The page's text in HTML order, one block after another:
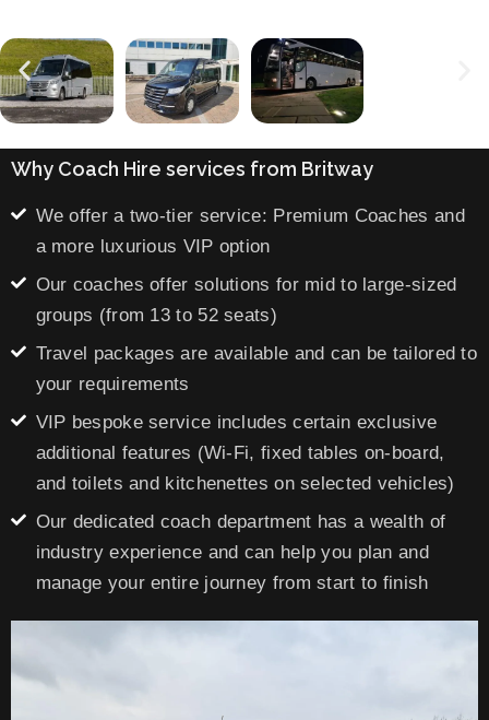
Why Coach Hire services from Britway
We offer a two-tier service: Premium Coaches and
a more luxurious VIP option
Our coaches offer solutions for mid to large-sized
groups (from 13 to 52 seats)
Travel packages are available and can be tailored to
your requirements
VIP bespoke service includes certain exclusive
additional features (Wi-Fi, fixed tables on-board,
and toilets and kitchenettes on selected vehicles)
Our dedicated coach department has a wealth of
industry experience and can help you plan and
manage your entire journey from start to finish